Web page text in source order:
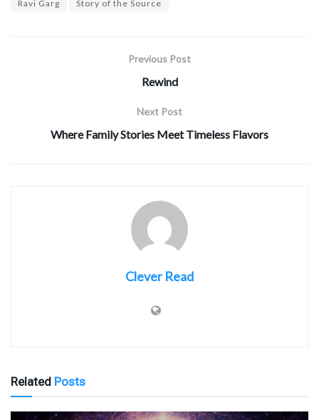
Ravi Garg
Story of the Source
Previous Post
Rewind
Next Post
Where Family Stories Meet Timeless Flavors
Clever Read
Related Posts